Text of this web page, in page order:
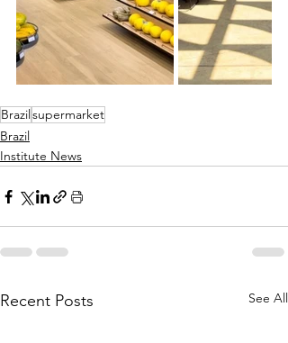
Brazilsupermarket
Brazil
Institute News
Recent Posts See All